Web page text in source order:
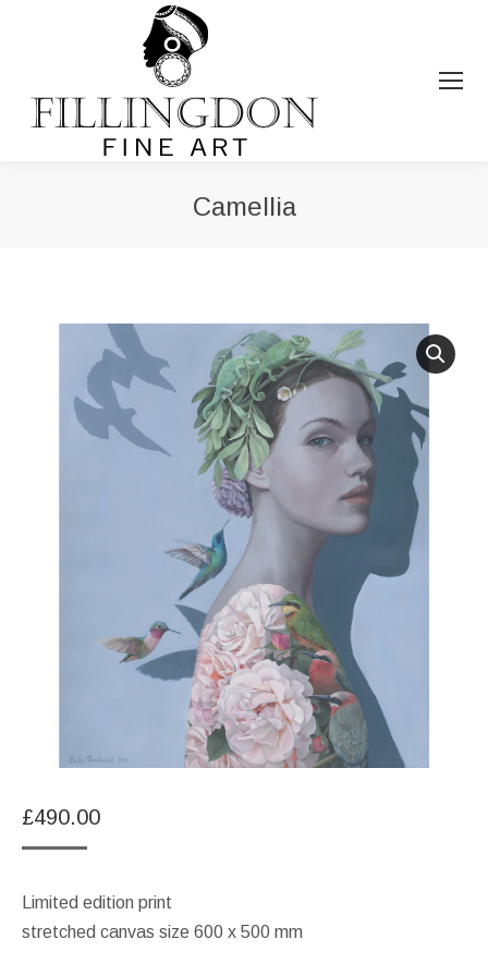
Camellia
£490.00
Limited edition print
stretched canvas size 600 x 500 mm